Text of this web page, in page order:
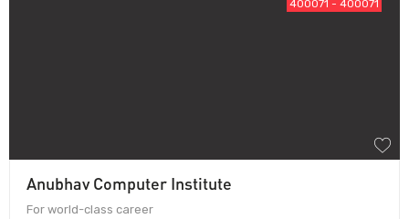
400071 - 400071
Anubhav Computer Institute
For world-class career